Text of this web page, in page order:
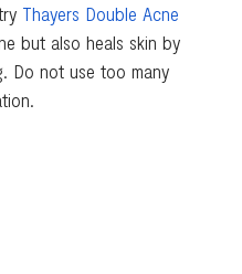
Thayers Double Acne
but also heals skin by
Do not use too many